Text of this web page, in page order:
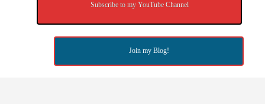
Subscribe to my YouTube Channel
Join my Blog!